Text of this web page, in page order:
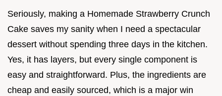
Seriously, making a Homemade Strawberry Crunch
Cake saves my sanity when I need a spectacular
dessert without spending three days in the kitchen.
Yes, it has layers, but every single component is
easy and straightforward. Plus, the ingredients are
cheap and easily sourced, which is a major win